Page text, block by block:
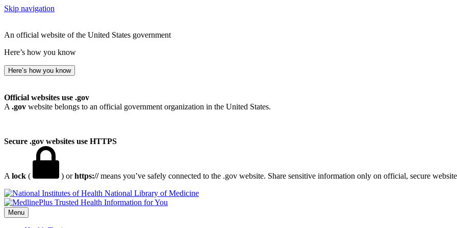
Skip navigation
An official website of the United States government
Here’s how you know
Here’s how you know
Official websites use .gov
A .gov website belongs to an official government organization in the United States.
Secure .gov websites use HTTPS
A lock ( ) orhttps://means you’ve safely connected to the .gov website. Share sensitive information only on official, secure
National Library of Medicine
Menu